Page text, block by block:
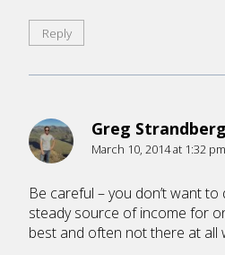
Reply
Greg Strandberg
March 10, 2014 at 1:32 pm
Be careful – you don’t want
steady source of income for
best and often not there at all